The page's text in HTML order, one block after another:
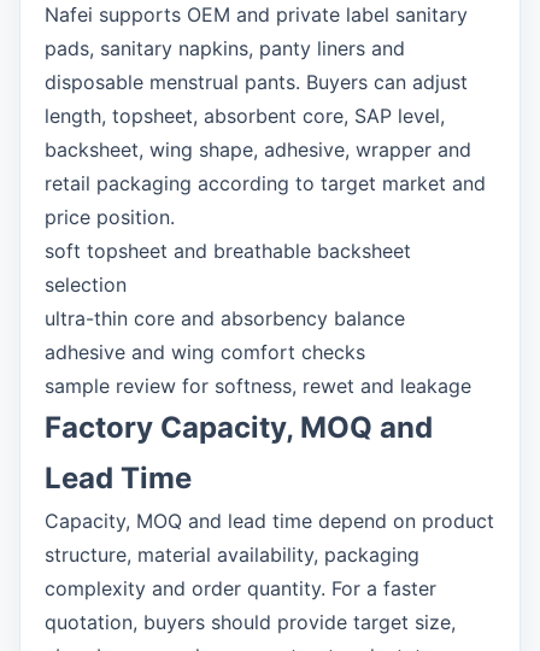
Nafei supports OEM and private label sanitary
pads, sanitary napkins, panty liners and
disposable menstrual pants. Buyers can adjust
length, topsheet, absorbent core, SAP level,
backsheet, wing shape, adhesive, wrapper and
retail packaging according to target market and
price position.
soft topsheet and breathable backsheet
selection
ultra-thin core and absorbency balance
adhesive and wing comfort checks
sample review for softness, rewet and leakage
Factory Capacity, MOQ and
Lead Time
Capacity, MOQ and lead time depend on product
structure, material availability, packaging
complexity and order quantity. For a faster
quotation, buyers should provide target size,